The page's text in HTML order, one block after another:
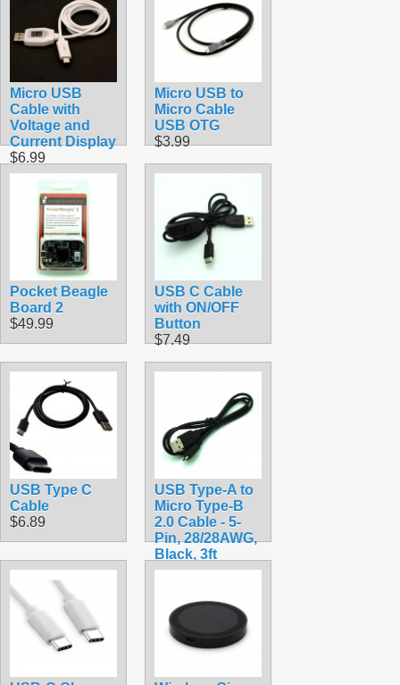
Micro USB
Cable with
Voltage and
Current Display
$6.99
Micro USB to
Micro Cable
USB OTG
$3.99
Pocket Beagle
Board 2
$49.99
USB C Cable
with ON/OFF
Button
$7.49
USB Type C
Cable
$6.89
USB Type-A to
Micro Type-B
2.0 Cable - 5-
Pin, 28/28AWG,
Black, 3ft
$2.49